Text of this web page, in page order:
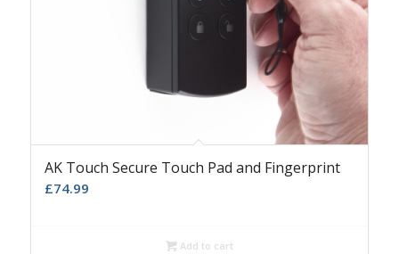
AK Touch Secure Touch Pad and Fingerprint
£74.99
Add to cart